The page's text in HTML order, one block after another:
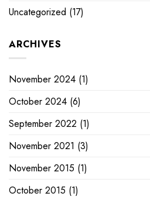
Uncategorized (17)
ARCHIVES
November 2024 (1)
October 2024 (6)
September 2022 (1)
November 2021 (3)
November 2015 (1)
October 2015 (1)